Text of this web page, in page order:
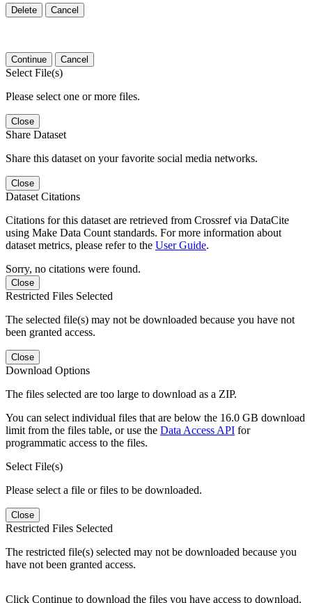
Delete Cancel
Continue Cancel
Select File(s)
Please select one or more files.
Close
Share Dataset
Share this dataset on your favorite social media networks.
Close
Dataset Citations
Citations for this dataset are retrieved from Crossref via DataCite
using Make Data Count standards. For more information about
dataset metrics, please refer to the User Guide.
Sorry, no citations were found.
Close
Restricted Files Selected
The selected file(s) may not be downloaded because you have not
been granted access.
Close
Download Options
The files selected are too large to download as a ZIP.
You can select individual files that are below the 16.0 GB download
limit from the files table, or use the Data Access API for
programmatic access to the files.
Select File(s)
Please select a file or files to be downloaded.
Close
Restricted Files Selected
The restricted file(s) selected may not be downloaded because you
have not been granted access.
Click Continue to download the files you have access to download.